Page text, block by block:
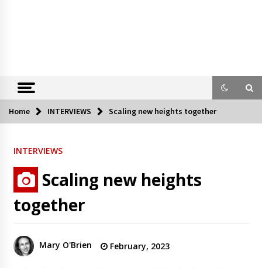
Home INTERVIEWS Scaling new heights together
INTERVIEWS
Scaling new heights
together
Mary O'Brien February, 2023